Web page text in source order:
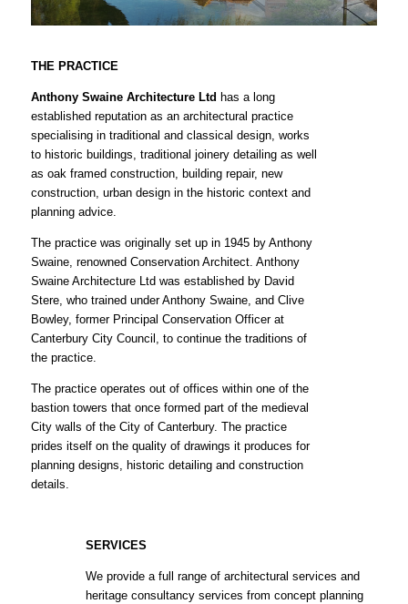
THE PRACTICE
Anthony Swaine Architecture Ltd has a long
established reputation as an architectural practice
specialising in traditional and classical design, works
to historic buildings, traditional joinery detailing as well
as oak framed construction, building repair, new
construction, urban design in the historic context and
planning advice.
The practice was originally set up in 1945 by Anthony
Swaine, renowned Conservation Architect. Anthony
Swaine Architecture Ltd was established by David
Stere, who trained under Anthony Swaine, and Clive
Bowley, former Principal Conservation Officer at
Canterbury City Council, to continue the traditions of
the practice.
The practice operates out of offices within one of the
bastion towers that once formed part of the medieval
City walls of the City of Canterbury. The practice
prides itself on the quality of drawings it produces for
planning designs, historic detailing and construction
details.
SERVICES
We provide a full range of architectural services and
heritage consultancy services from concept planning